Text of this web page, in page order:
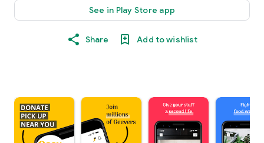
See in Play Store app
Share Add to wishlist